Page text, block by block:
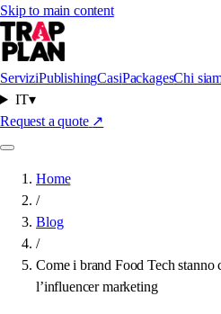
Skip to main content
ServiziPublishingCasiPackagesChi
IT▾
Request a quote ↗
Home
/
Blog
/
Come i brand Food Tech stanno
l’influencer marketing